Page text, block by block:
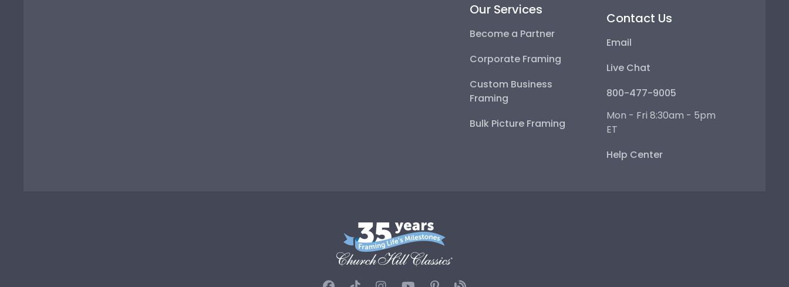
Our Services
Become a Partner
Corporate Framing
Custom Business
Framing
Bulk Picture Framing
Contact Us
Email
Live Chat
800-477-9005
Mon - Fri 8:30am - 5pm
ET
Help Center